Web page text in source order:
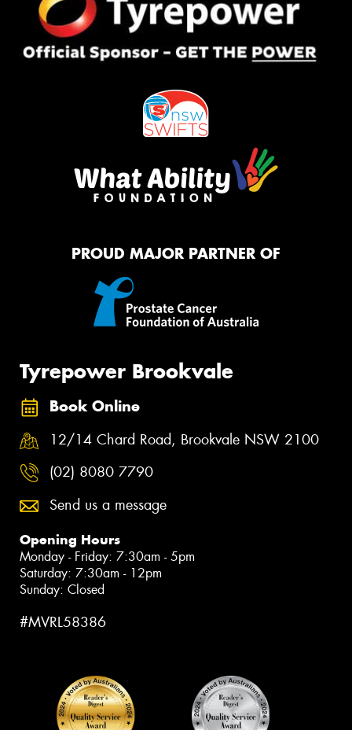
PROUD MAJOR PARTNER OF
Tyrepower Brookvale
Book Online
12/14 Chard Road, Brookvale NSW 2100
(02) 8080 7790
Send us a message
Opening Hours
Monday - Friday: 7:30am - 5pm
Saturday: 7:30am - 12pm
Sunday: Closed
#MVRL58386